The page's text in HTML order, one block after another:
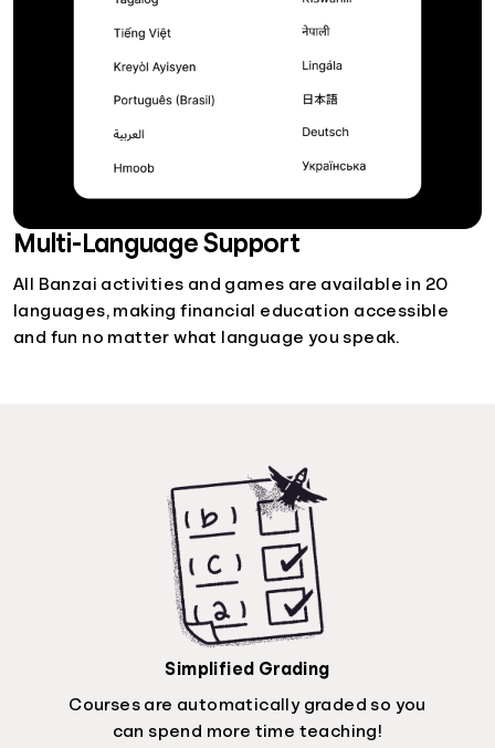
Multi-Language Support
All Banzai activities and games are available in 20
languages, making financial education accessible
and fun no matter what language you speak.
Simplified Grading
Courses are automatically graded so you
can spend more time teaching!